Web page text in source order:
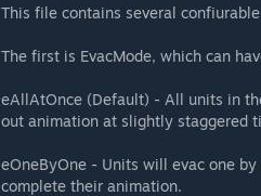
This file contains several
The first is EvacMode, which can
eAllAtOnce (Default) - All units in
out animation at slightly staggered
eOneByOne - Units will evac one
complete their animation.